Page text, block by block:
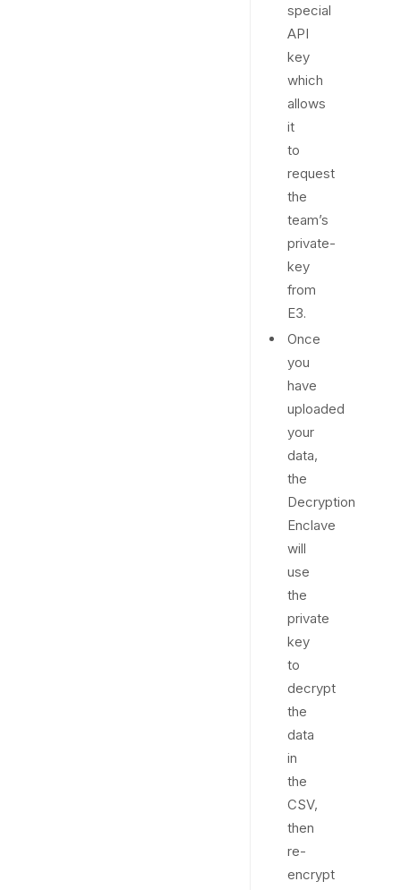
special
API
key
which
allows
it
to
request
the
team’s
private-
key
from
E3.
Once
you
have
uploaded
your
data,
the
Decryption
Enclave
will
use
the
private
key
to
decrypt
the
data
in
the
CSV,
then
re-
encrypt